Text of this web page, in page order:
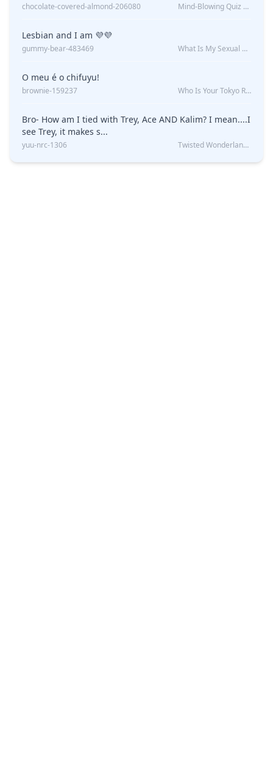
chocolate-covered-almond-206080 Mind-Blowing Quiz Reveals: Will I Be Alone Forever?
Lesbian and I am 💜💜
gummy-bear-483469 What Is My Sexual Orientation: Uncovered
O meu é o chifuyu!
brownie-159237 Who Is Your Tokyo Revengers Boyfriend?
Bro- How am I tied with Trey, Ace AND Kalim? I mean....I
see Trey, it makes s...
yuu-nrc-1306 Twisted Wonderland Kin Quiz